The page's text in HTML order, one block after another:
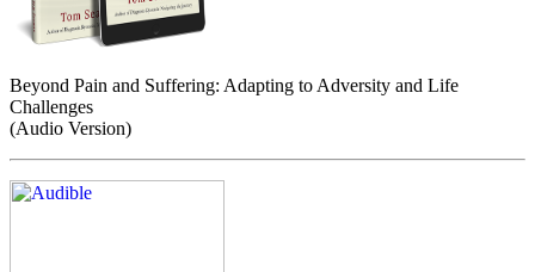
Beyond Pain and Suffering: Adapting to Adversity and Life
Challenges
(Audio Version)